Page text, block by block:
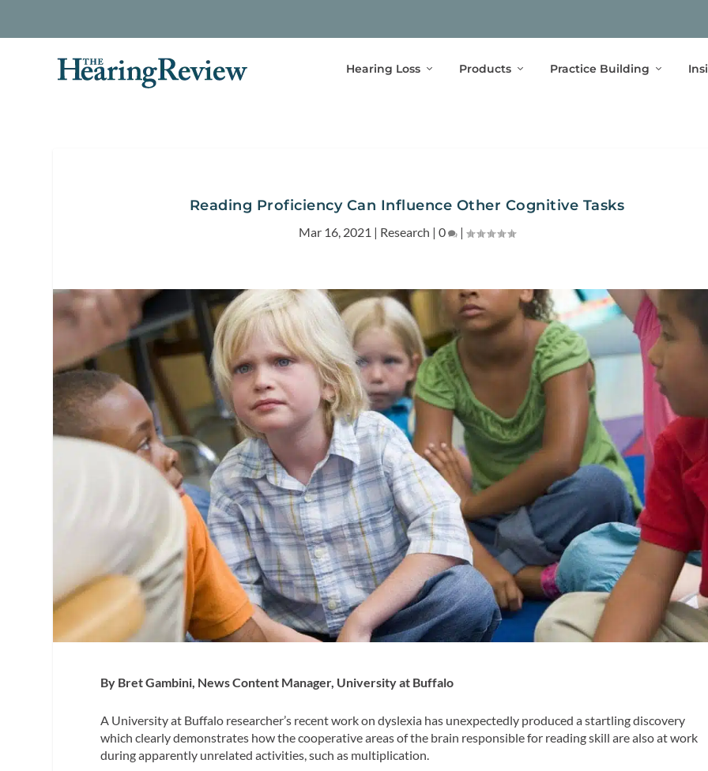
Hearing Loss Products Practice Building
Reading Proficiency Can Influence Other Cognitive Tasks
Mar 16, 2021 | Research | 0 |
By Bret Gambini, News Content Manager, University at Buffalo
A University at Buffalo researcher’s recent work on dyslexia has unexpectedly produced a startling discovery
which clearly demonstrates how the cooperative areas of the brain responsible for reading skill are also at work
during apparently unrelated activities, such as multiplication.